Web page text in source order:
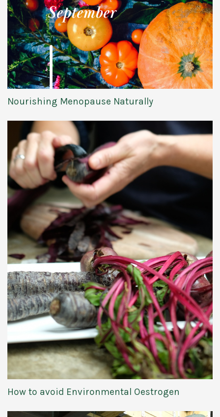
Nourishing Menopause Naturally
How to avoid Environmental Oestrogen